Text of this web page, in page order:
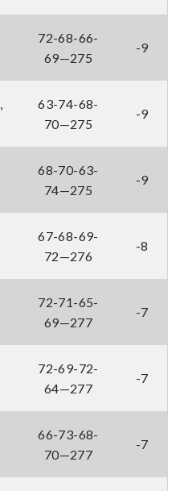
72-68-66-
69—275
-9
63-74-68-
70—275
-9
68-70-63-
74—275
-9
67-68-69-
72—276
-8
72-71-65-
69—277
-7
72-69-72-
64—277
-7
66-73-68-
70—277
-7